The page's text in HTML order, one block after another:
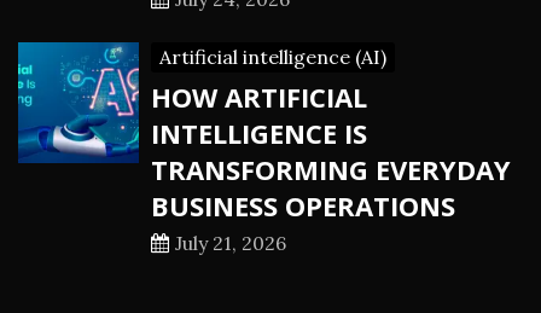
Artificial intelligence (AI)
HOW ARTIFICIAL
INTELLIGENCE IS
TRANSFORMING EVERYDAY
BUSINESS OPERATIONS
July 21, 2026